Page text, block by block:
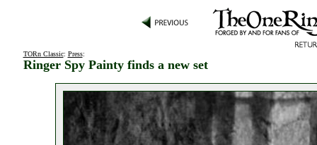
TORn Classic: Press:
Ringer Spy Painty finds a new set